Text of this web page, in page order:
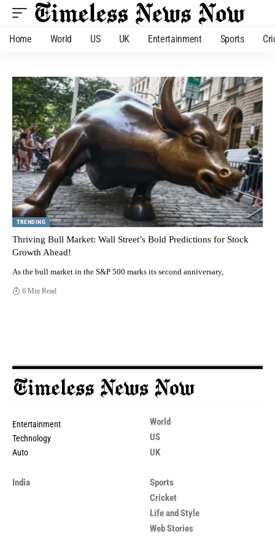
Home World US UK Entertainment Sports
TRENDING
Thriving Bull Market: Wall Street’s Bold Predictions for Stock
Growth Ahead!
As the bull market in the S&P 500 marks its second anniversary,
6 Min Read
Entertainment
Technology
Auto
World
US
UK
India
Sports
Cricket
Life and Style
Web Stories